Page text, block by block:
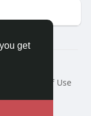
get
Terms of Use